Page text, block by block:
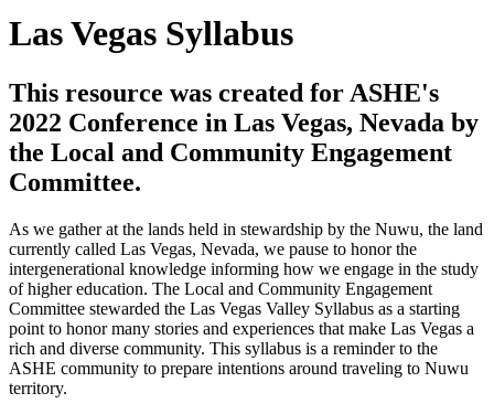
Las Vegas Syllabus
This resource was created for ASHE's
2022 Conference in Las Vegas, Nevada by
the Local and Community Engagement
Committee.
As we gather at the lands held in stewardship by the Nuwu, the land
currently called Las Vegas, Nevada, we pause to honor the
intergenerational knowledge informing how we engage in the study
of higher education. The Local and Community Engagement
Committee stewarded the Las Vegas Valley Syllabus as a starting
point to honor many stories and experiences that make Las Vegas a
rich and diverse community. This syllabus is a reminder to the
ASHE community to prepare intentions around traveling to Nuwu
territory.